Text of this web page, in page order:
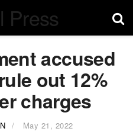
accused
out 12%
charges
May 21, 2022